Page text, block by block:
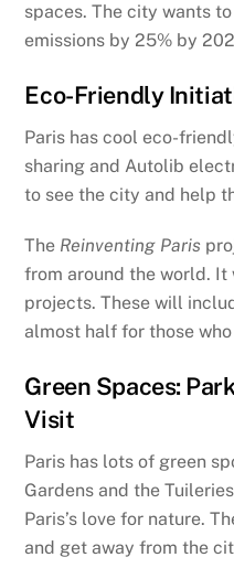
spaces. The city wants
emissions by 25% by
Eco-Friendly
Paris has cool eco-
sharing and Autolib
to see the city and help
The Reinventing Paris
from around the world.
projects. These will
almost half for those
Green Spaces:
Visit
Paris has lots of green
Gardens and the
Paris’s love for nature.
and get away from the